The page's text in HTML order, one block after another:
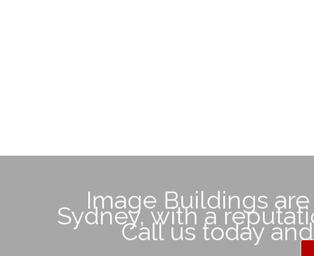
Image Buildings
Sydney, with a
Call us today